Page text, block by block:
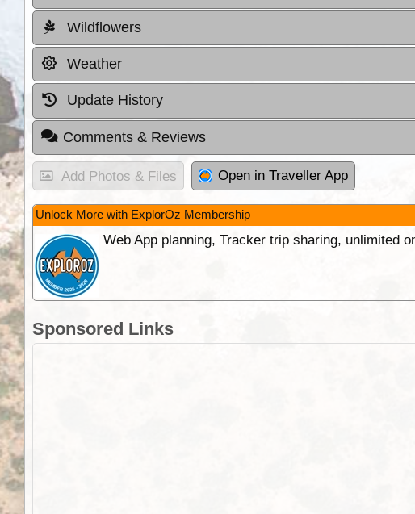
Wildflowers
Weather
Update History
Comments & Reviews
Add Photos & Files Open in Traveller App
Unlock More with ExplorOz Membership
Web App planning, Tracker trip sharing, unlimited
Sponsored Links